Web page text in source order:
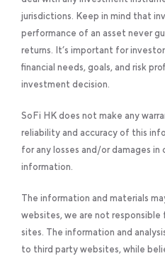
jurisdictions. Keep in mind that
performance of an asset never
returns. It’s important for
financial needs, goals, and risk
investment decision.
SoFi HK does not make any
reliability and accuracy of this
for any losses and/or damages
information.
The information and materials
websites, we are not
sites. The information and
to third party websites, while